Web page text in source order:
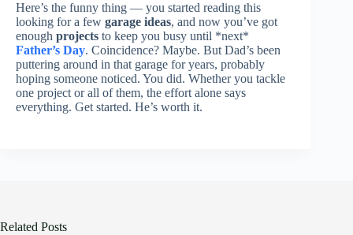
Here’s the funny thing — you started reading this
looking for a few garage ideas, and now you’ve got
enough projects to keep you busy until *next*
Father’s Day. Coincidence? Maybe. But Dad’s been
puttering around in that garage for years, probably
hoping someone noticed. You did. Whether you tackle
one project or all of them, the effort alone says
everything. Get started. He’s worth it.
Related Posts